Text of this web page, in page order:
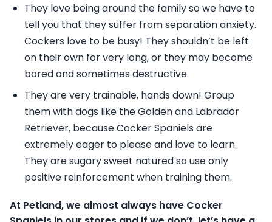
They love being around the family so we have to
tell you that they suffer from separation anxiety.
Cockers love to be busy! They shouldn’t be left
on their own for very long, or they may become
bored and sometimes destructive.
They are very trainable, hands down! Group
them with dogs like the Golden and Labrador
Retriever, because Cocker Spaniels are
extremely eager to please and love to learn.
They are sugary sweet natured so use only
positive reinforcement when training them.
At Petland, we almost always have Cocker